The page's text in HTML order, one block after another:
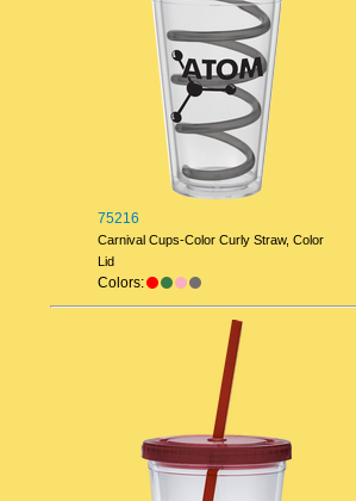
75216
Carnival Cups-Color Curly Straw, Color
Lid
Colors: